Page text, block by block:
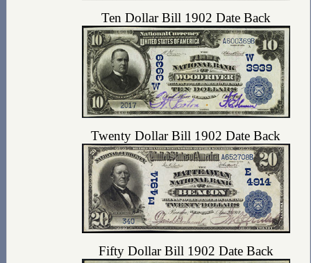
Ten Dollar Bill 1902 Date Back
Twenty Dollar Bill 1902 Date Back
Fifty Dollar Bill 1902 Date Back